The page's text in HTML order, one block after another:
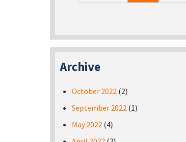
Archive
October 2022 (2)
September 2022 (1)
May 2022 (4)